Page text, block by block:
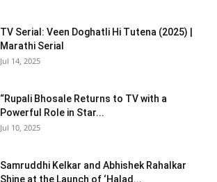
TV Serial: Veen Doghatli Hi Tutena (2025) |
Marathi Serial
Jul 14, 2025
“Rupali Bhosale Returns to TV with a
Powerful Role in Star...
Jul 10, 2025
Samruddhi Kelkar and Abhishek Rahalkar
Shine at the Launch of ‘Halad...